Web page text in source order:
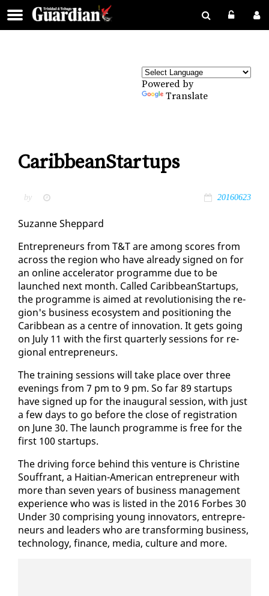
Powered by
Translate
CaribbeanStartups
by 20160623
Suzanne Shep­pard
En­tre­pre­neurs from T&T are among scores from
across the re­gion who have al­ready signed on for
an on­line ac­cel­er­a­tor pro­gramme due to be
launched next month. Called CaribbeanStar­tups,
the pro­gramme is aimed at rev­o­lu­tion­is­ing the re­
gion's busi­ness ecosys­tem and po­si­tion­ing the
Caribbean as a cen­tre of in­no­va­tion. It gets go­ing
on Ju­ly 11 with the first quar­ter­ly ses­sions for re­
gion­al en­tre­pre­neurs.
The train­ing ses­sions will take place over three
evenings from 7 pm to 9 pm. So far 89 star­tups
have signed up for the in­au­gur­al ses­sion, with just
a few days to go be­fore the close of reg­is­tra­tion
on June 30. The launch pro­gramme is free for the
first 100 star­tups.
The dri­ving force be­hind this ven­ture is Chris­tine
Souf­frant, a Hait­ian-Amer­i­can en­tre­pre­neur with
more than sev­en years of busi­ness man­age­ment
ex­pe­ri­ence who was is list­ed in the 2016 Forbes 30
Un­der 30 com­pris­ing young in­no­va­tors, en­tre­pre­
neurs and lead­ers who are trans­form­ing busi­ness,
tech­nol­o­gy, fi­nance, me­dia, cul­ture and more.